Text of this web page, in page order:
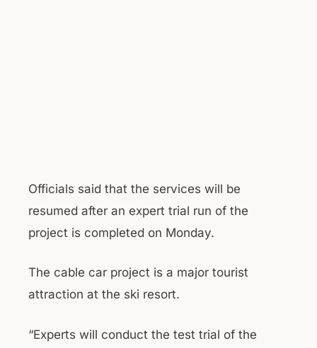
Officials said that the services will be
resumed after an expert trial run of the
project is completed on Monday.
The cable car project is a major tourist
attraction at the ski resort.
“Experts will conduct the test trial of the